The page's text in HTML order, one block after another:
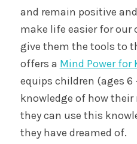
and remain positive
make life easier for our
give them the tools to
offers a Mind Power for
equips children (ages 6
knowledge of how
they can use this
they have dreamed of.